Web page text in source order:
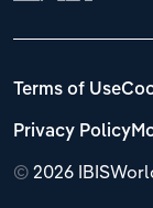
© 2026
Terms of Use
Privacy Policy